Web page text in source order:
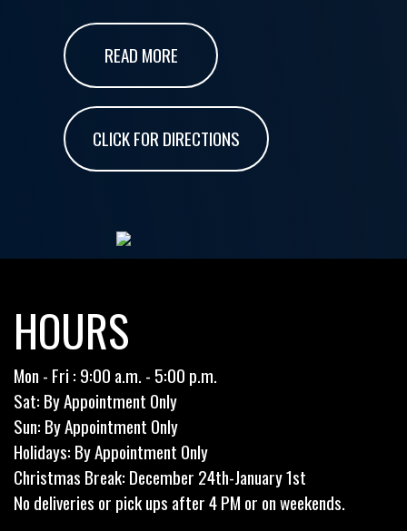
READ MORE
CLICK FOR DIRECTIONS
HOURS
Mon - Fri : 9:00 a.m. - 5:00 p.m.
Sat: By Appointment Only
Sun: By Appointment Only
Holidays: By Appointment Only
Christmas Break: December 24th-January 1st
No deliveries or pick ups after 4 PM or on weekends.